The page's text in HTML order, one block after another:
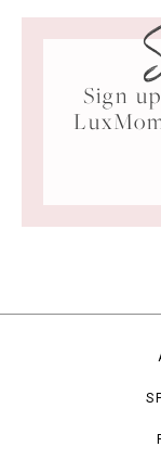
Sign